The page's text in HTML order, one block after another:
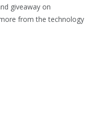
giveaway on
from the technology